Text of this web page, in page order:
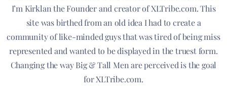
I’m Kirklan the Founder and creator of XLTribe.com. This
site was birthed from an old idea I had to create a
community of like-minded guys that was tired of being miss
represented and wanted to be displayed in the truest form.
Changing the way Big & Tall Men are perceived is the goal
for XLTribe.com.